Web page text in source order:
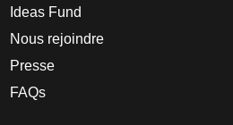
Ideas Fund
Nous rejoindre
Presse
FAQs